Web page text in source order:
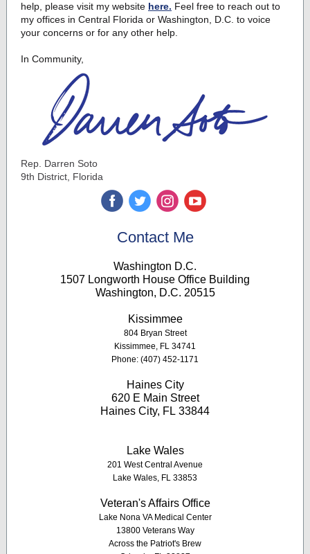
help, please visit my website here. Feel free to reach out to
my offices in Central Florida or Washington, D.C. to voice
your concerns or for any other help.
In Community,
Rep. Darren Soto
9th District, Florida
Contact Me
Washington D.C.
1507 Longworth House Office Building
Washington, D.C. 20515
Kissimmee
804 Bryan Street
Kissimmee, FL 34741
Phone: (407) 452-1171
Haines City
620 E Main Street
Haines City, FL 33844
Lake Wales
201 West Central Avenue
Lake Wales, FL 33853
Veteran's Affairs Office
Lake Nona VA Medical Center
13800 Veterans Way
Across the Patriot's Brew